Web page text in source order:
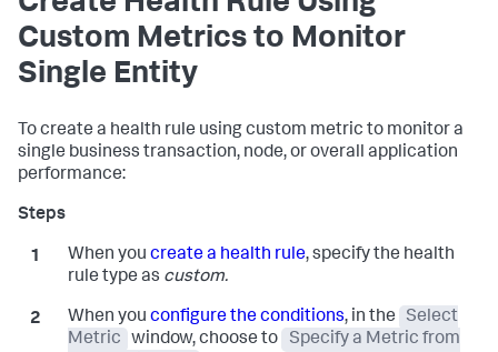
Custom Metrics to Monitor
Single Entity
To create a health rule using custom metric to monitor a
single business transaction, node, or overall application
performance:
When you create a health rule, specify the health
rule type as custom.
When you configure the conditions, in the
Select
Metric
window, choose to
Specify a Metric from